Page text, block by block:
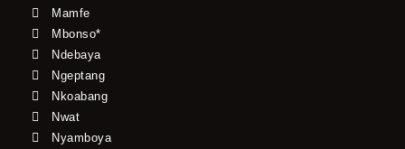
Mamfe
Mbonso*
Ndebaya
Ngeptang
Nkoabang
Nwat
Nyamboya